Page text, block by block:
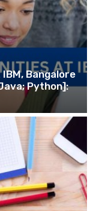
Bangalore
Python]: